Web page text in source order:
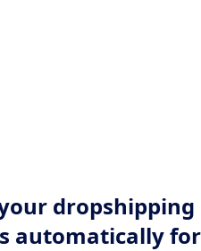
automatically